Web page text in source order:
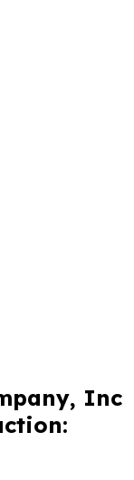
Inc